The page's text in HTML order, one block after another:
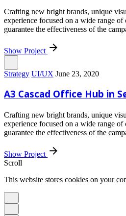
Crafting new bright brands, unique
experience focused on a wide range
guarantee the effectiveness of the
Show Project
Strategy UI/UX June 23, 2020
A3 Cascad Office Hub in
Crafting new bright brands, unique
experience focused on a wide range
guarantee the effectiveness of the
Show Project
Scroll
This website stores cookies on your